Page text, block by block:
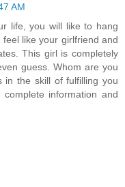
AM
life, you will like to hang
like your girlfriend and
This girl is completely
guess. Whom are you
in the skill of fulfilling you
information and